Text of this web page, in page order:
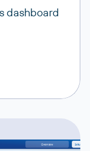
dashboard